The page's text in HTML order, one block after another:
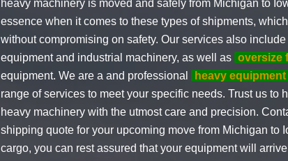
heavy machinery is moved and safely from Michigan to
essence when it comes to these types of shipments,
without compromising on safety. Our services also
equipment and industrial machinery, as well as oversize
equipment. We are a and professional
heavy
range of services to meet your specific needs. Trust us to
heavy machinery with the utmost care and precision.
shipping quote for your upcoming move from Michigan to
cargo, you can rest assured that your equipment will